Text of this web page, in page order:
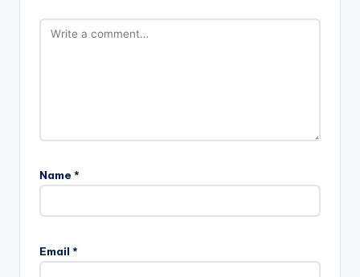
Name *
Email *